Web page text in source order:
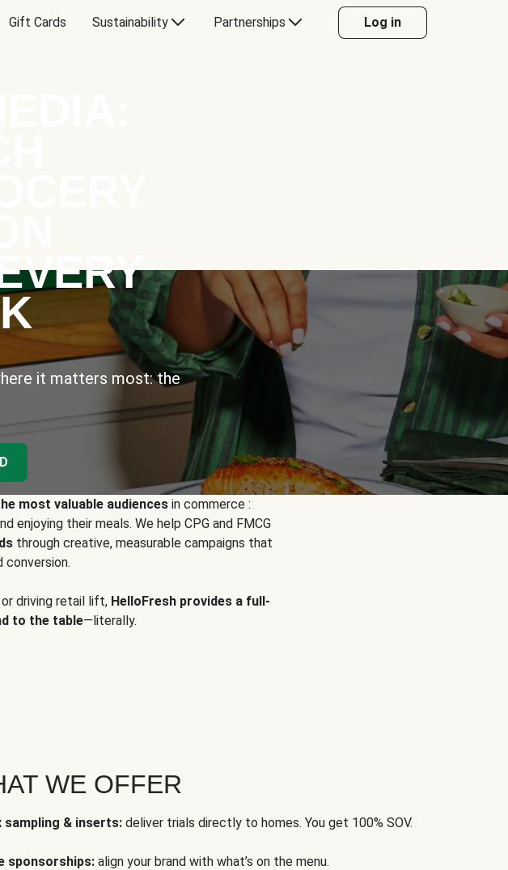
Gift Cards Sustainability Partnerships Log in
it matters most: the
most valuable audiences in commerce :
enjoying their meals. We help CPG and FMCG
through creative, measurable campaigns that
conversion.
or driving retail lift, HelloFresh provides a full-
to the table—literally.
WE OFFER
sampling & inserts: deliver trials directly to homes. You get 100% SOV.
sponsorships: align your brand with what’s on the menu.